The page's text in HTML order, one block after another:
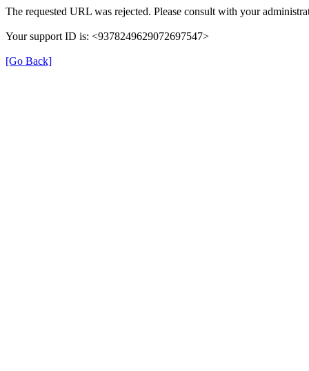
The requested URL was rejected. Please consult with your
Your support ID is: <9378249629072697547>
[Go Back]